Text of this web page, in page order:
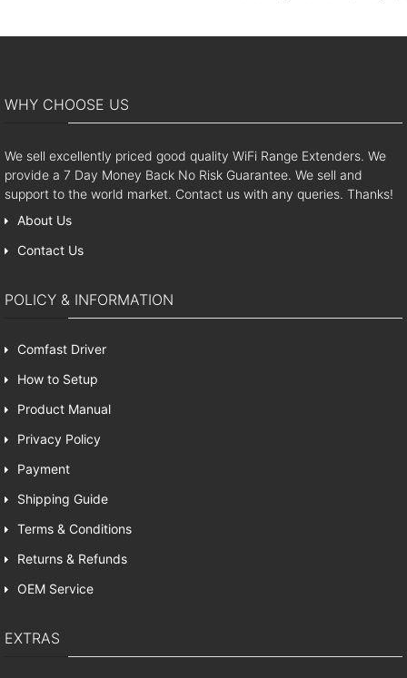
WHY CHOOSE US
We sell excellently priced good quality WiFi Range Extenders. We
provide a 7 Day Money Back No Risk Guarantee. We sell and
support to the world market. Contact us with any queries. Thanks!
About Us
Contact Us
POLICY & INFORMATION
Comfast Driver
How to Setup
Product Manual
Privacy Policy
Payment
Shipping Guide
Terms & Conditions
Returns & Refunds
OEM Service
EXTRAS